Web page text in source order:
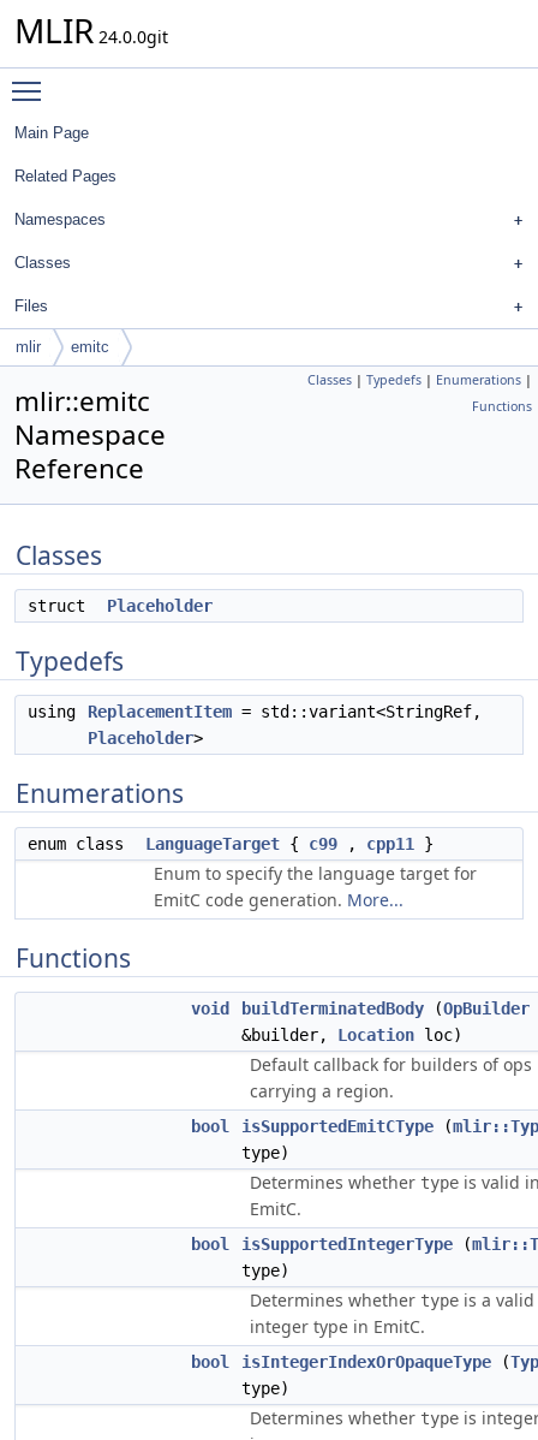
MLIR 24.0.0git
Main Page
Related Pages
Namespaces
Classes
Files
mlir emitc
Classes | Typedefs | Enumerations |
Functions
mlir::emitc
Namespace
Reference
Classes
struct Placeholder
Typedefs
using ReplacementItem = std::variant<StringRef,
Placeholder>
Enumerations
enum class LanguageTarget { c99 , cpp11 }
Enum to specify the language target for
EmitC code generation. More...
Functions
void buildTerminatedBody (OpBuilder
&builder, Location loc)
Default callback for builders of ops
carrying a region.
bool isSupportedEmitCType (
type)
Determines whether type is valid
EmitC.
bool isSupportedIntegerType (
type)
Determines whether type is a valid
integer type in EmitC.
bool isIntegerIndexOrOpaqueType (
type)
Determines whether type is